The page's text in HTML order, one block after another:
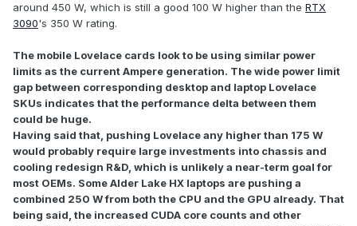
around 450 W, which is still a good 100 W higher than the RTX
3090's 350 W rating.
The mobile Lovelace cards look to be using similar power
limits as the current Ampere generation. The wide power limit
gap between corresponding desktop and laptop Lovelace
SKUs indicates that the performance delta between them
could be huge.
Having said that, pushing Lovelace any higher than 175 W
would probably require large investments into chassis and
cooling redesign R&D, which is unlikely a near-term goal for
most OEMs. Some Alder Lake HX laptops are pushing a
combined 250 W from both the CPU and the GPU already. That
being said, the increased CUDA core counts and other